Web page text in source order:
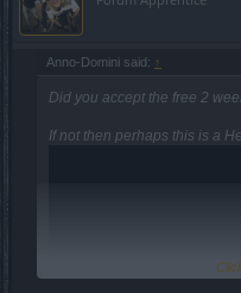
Anno-Domini said: ↑
Did you accept the free 2
If not then perhaps this is a